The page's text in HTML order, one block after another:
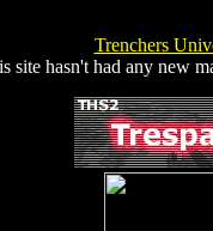
Trenchers
site hasn't had any new